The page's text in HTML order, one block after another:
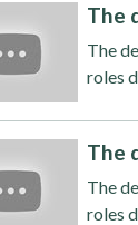
The
The
roles
The
The
roles